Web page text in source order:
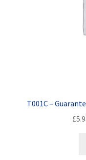
T001C –
£